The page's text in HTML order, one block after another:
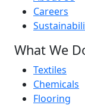
Careers
What We
Textiles
Chemicals
Flooring